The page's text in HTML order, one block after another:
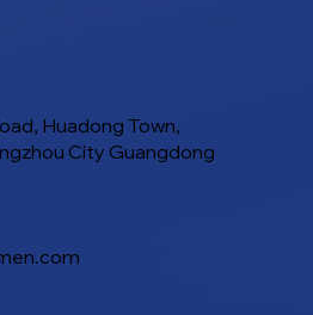
Huadong Town,
City Guangdong